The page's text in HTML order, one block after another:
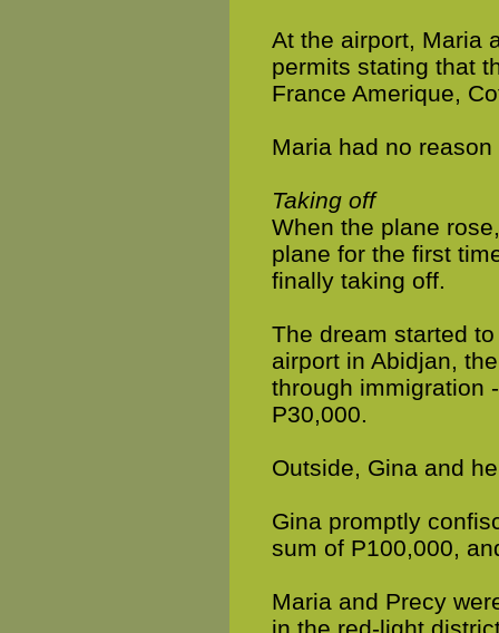
At the airport, Maria
permits stating that
France Amerique,
Maria had no
Taking off
When the plane
plane for the first
finally taking off.
The dream started
airport in Abidjan,
through immigration
P30,000.
Outside, Gina and
Gina promptly
sum of P100,000,
Maria and Precy